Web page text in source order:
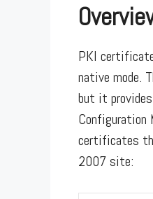
PKI
native mode.
but it
certificates
2007 site: